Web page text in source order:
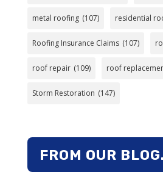
metal roofing (107) residential
Roofing Insurance Claims (107)
roof repair (109) roof
Storm Restoration (147)
FROM OUR